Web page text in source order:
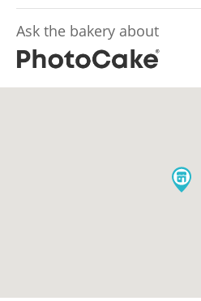
Ask the bakery about